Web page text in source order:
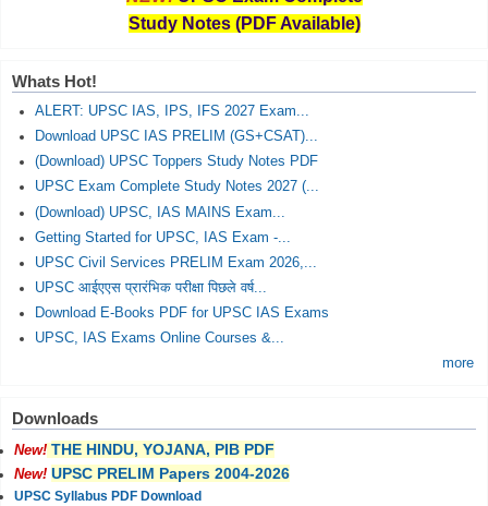
Study Notes (PDF Available)
Whats Hot!
ALERT: UPSC IAS, IPS, IFS 2027 Exam...
Download UPSC IAS PRELIM (GS+CSAT)...
(Download) UPSC Toppers Study Notes PDF
UPSC Exam Complete Study Notes 2027 (...
(Download) UPSC, IAS MAINS Exam...
Getting Started for UPSC, IAS Exam -...
UPSC Civil Services PRELIM Exam 2026,...
UPSC आईएएस प्रारंभिक परीक्षा पिछले वर्ष...
Download E-Books PDF for UPSC IAS Exams
UPSC, IAS Exams Online Courses &...
more
Downloads
New! THE HINDU, YOJANA, PIB PDF
New! UPSC PRELIM Papers 2004-2026
UPSC Syllabus PDF Download